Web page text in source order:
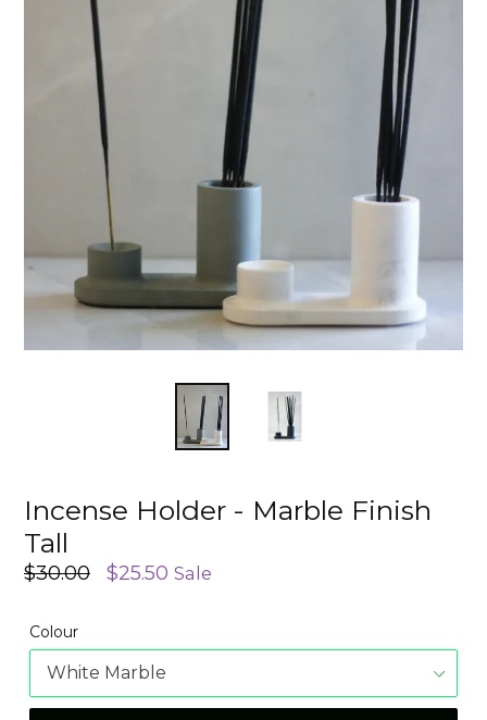
Incense Holder - Marble Finish
Tall
Regular
$30.00 $25.50 Sale
Colour